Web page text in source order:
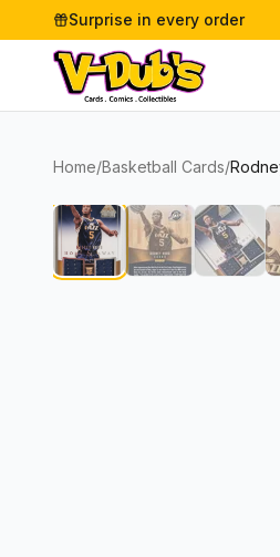
Surprise in every order
Home/Basketball Cards/